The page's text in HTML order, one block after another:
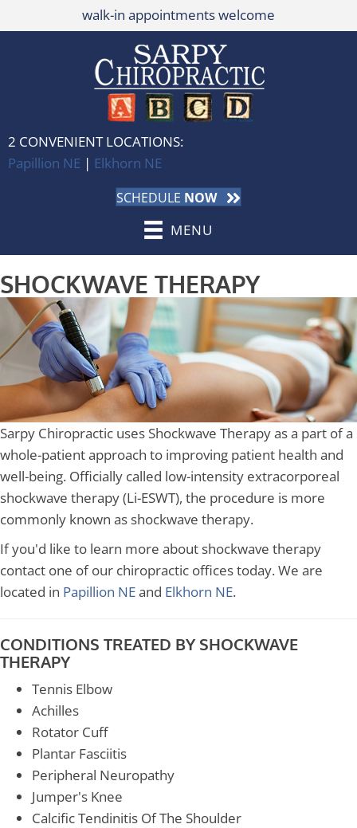
walk-in appointments welcome
2 CONVENIENT LOCATIONS:
Papillion NE | Elkhorn NE
SCHEDULE NOW
MENU
SHOCKWAVE THERAPY
Sarpy Chiropractic uses Shockwave Therapy as a part of a
whole-patient approach to improving patient health and
well-being. Officially called low-intensity extracorporeal
shockwave therapy (Li-ESWT), the procedure is more
commonly known as shockwave therapy.
If you'd like to learn more about shockwave therapy
contact one of our chiropractic offices today. We are
located in Papillion NEand Elkhorn NE.
CONDITIONS TREATED BY SHOCKWAVE
THERAPY
Tennis Elbow
Achilles
Rotator Cuff
Plantar Fasciitis
Peripheral Neuropathy
Jumper's Knee
Calcific Tendinitis Of The Shoulder